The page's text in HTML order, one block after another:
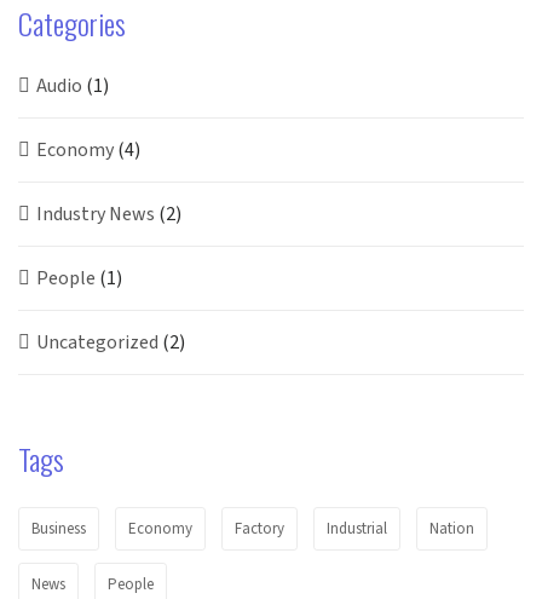
Categories
Audio (1)
Economy(4)
Industry News (2)
People (1)
Uncategorized (2)
Tags
Business Economy Factory Industrial Nation
News People